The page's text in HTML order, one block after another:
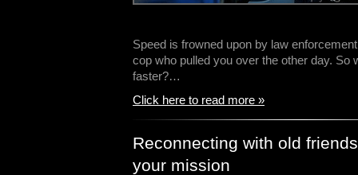
Speed is frowned upon by law
cop who pulled you over the other day. So
faster?…
Click here to read more »
Reconnecting with old
your mission